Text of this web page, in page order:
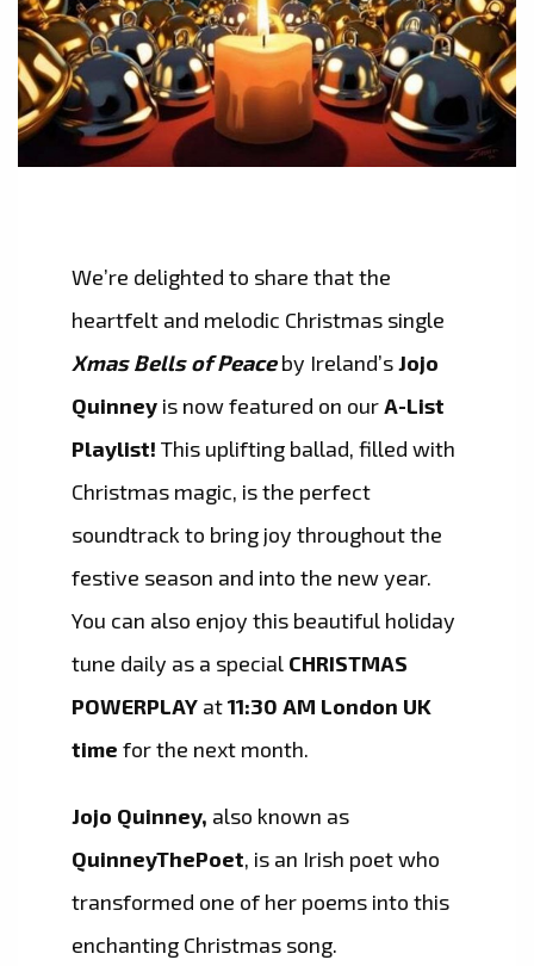
We’re delighted to share that the
heartfelt and melodic Christmas single
Xmas Bells of Peaceby Ireland’sJojo
Quinney is now featured on ourA-List
Playlist! This uplifting ballad, filled with
Christmas magic, is the perfect
soundtrack to bring joy throughout the
festive season and into the new year.
You can also enjoy this beautiful holiday
tune daily as a special CHRISTMAS
POWERPLAY at11:30 AM London UK
time for the next month.
Jojo Quinney, also known as
QuinneyThePoet, is an Irish poet who
transformed one of her poems into this
enchanting Christmas song.